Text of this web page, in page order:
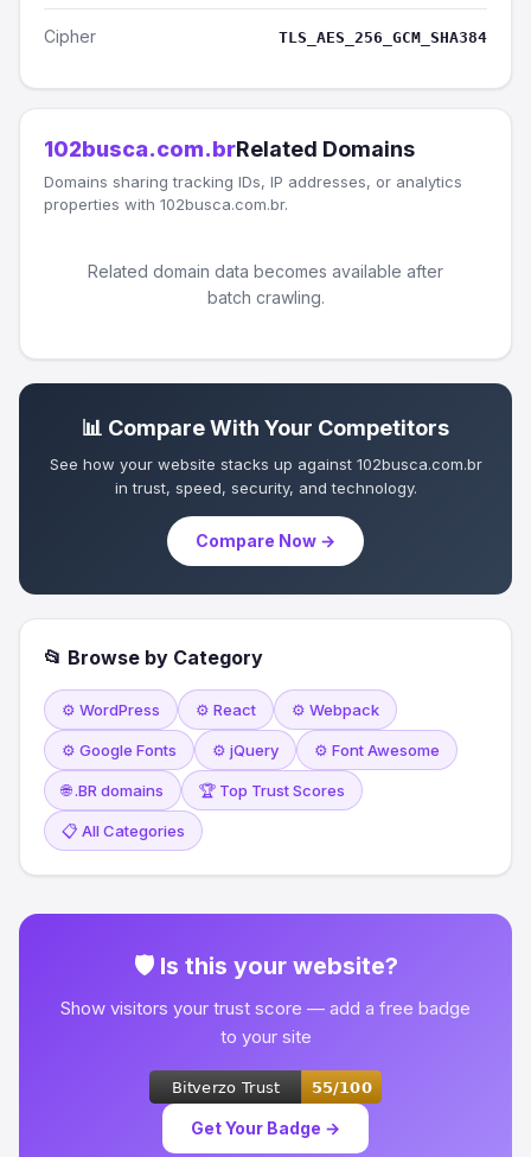
Cipher TLS_AES_256_GCM_SHA384
102busca.com.brRelated Domains
Domains sharing tracking IDs, IP addresses, or analytics
properties with 102busca.com.br.
Related domain data becomes available after
batch crawling.
📊 Compare With Your Competitors
See how your website stacks up against 102busca.com.br
in trust, speed, security, and technology.
Compare Now →
📂 Browse by Category
⚙️ WordPress ⚙️ React ⚙️ Webpack
⚙️ Google Fonts ⚙️ jQuery ⚙️ Font Awesome
🌐 .BR domains 🏆 Top Trust Scores
📋 All Categories
🛡 Is this your website?
Show visitors your trust score — add a free badge
to your site
Get Your Badge →